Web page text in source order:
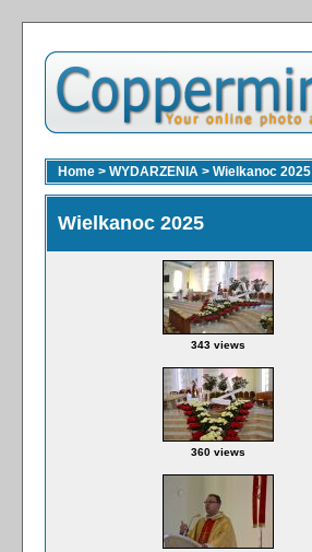
Home > WYDARZENIA > Wielkanoc 2025
Wielkanoc 2025
343 views
360 views